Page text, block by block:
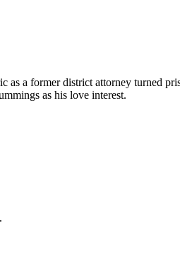
as a former district attorney turned
as his love interest.